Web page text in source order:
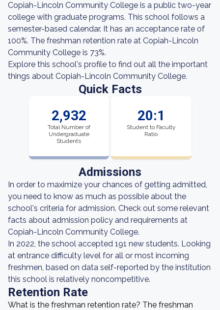
Copiah-Lincoln Community College is a public two-year
college with graduate programs. This school follows a
semester-based calendar. It has an acceptance rate of
100%. The freshman retention rate at Copiah-Lincoln
Community College is 73%.
Explore this school's profile to find out all the important
things about Copiah-Lincoln Community College.
Quick Facts
2,932
Total Number of
Undergraduate
Students
20:1
Student to Faculty
Ratio
Admissions
In order to maximize your chances of getting admitted,
you need to know as much as possible about the
school's criteria for admission. Check out some relevant
facts about admission policy and requirements at
Copiah-Lincoln Community College.
In 2022, the school accepted 191 new students. Looking
at entrance difficulty level for all or most incoming
freshmen, based on data self-reported by the institution
this school is relatively noncompetitive.
Retention Rate
What is the freshman retention rate? The freshman